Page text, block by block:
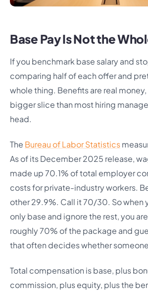
Base Pay Is Not the
If you benchmark base salary and
comparing half of each offer and
whole thing. Benefits are real money,
bigger slice than most hiring
head.
The Bureau of Labor Statistics
As of its December 2025 release,
made up 70.1% of total employer
costs for private-industry workers.
other 29.9%. Call it 70/30. So when
only base and ignore the rest, you
roughly 70% of the package and
that often decides whether
Total compensation is base, plus
commission, plus equity, plus the